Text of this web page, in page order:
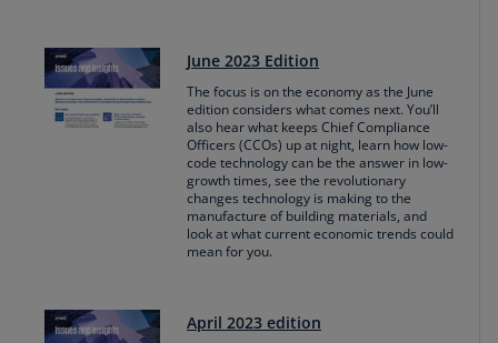
June 2023 Edition
The focus is on the economy as the June
edition considers what comes next. You’ll
also hear what keeps Chief Compliance
Officers (CCOs) up at night, learn how low-
code technology can be the answer in low-
growth times, see the revolutionary
changes technology is making to the
manufacture of building materials, and
look at what current economic trends could
mean for you.
April 2023 edition